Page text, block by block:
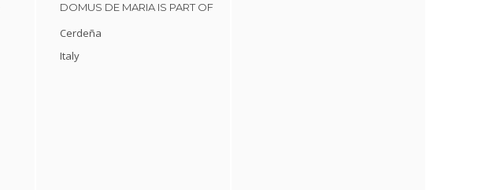
DOMUS DE MARIA IS PART OF
Cerdeña
Italy